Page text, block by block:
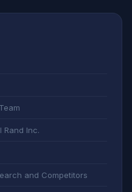
Rand Inc.
and Competitors